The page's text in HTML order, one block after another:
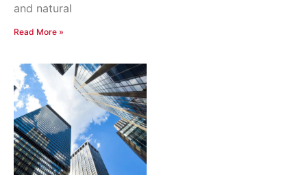
and natural
Read More »